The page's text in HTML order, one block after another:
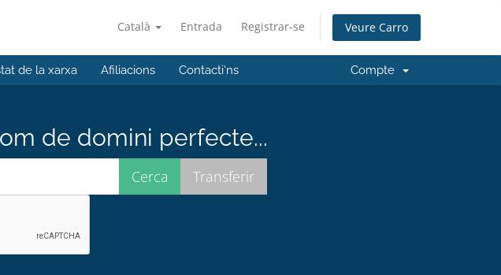
Català Entrada Registrar-se Veure Carro
de la xarxa Afiliacions Contacti'ns Compte
de domini perfecte...